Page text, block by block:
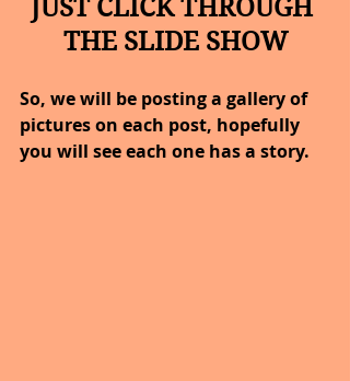
JUST CLICK THROUGH
THE SLIDE SHOW
So, we will be posting a gallery of
pictures on each post, hopefully
you will see each one has a story.